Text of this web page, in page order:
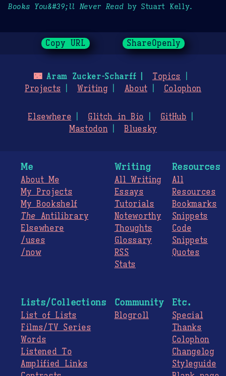
Books You&#39;ll Never Readby Stuart Kelly.
Copy URL ShareOpenly
🌃Aram Zucker-Scharff
Topics
Projects
Writing About Colophon
Elsewhere Glitch in Bio
GitHub
Mastodon
Bluesky
Me
About Me
My Projects
My Bookshelf
The Antilibrary
Elsewhere
/uses
/now
Writing
All Writing
Essays
Tutorials
Noteworthy
Thoughts
Glossary
RSS
Stats
Resources
All
Resources
Bookmarks
Snippets
Code
Snippets
Quotes
Lists/Collections
List of Lists
Films/TV Series
Words
Listened To
Amplified Links
Community
Blogroll
Etc.
Special
Thanks
Colophon
Changelog
Styleguide